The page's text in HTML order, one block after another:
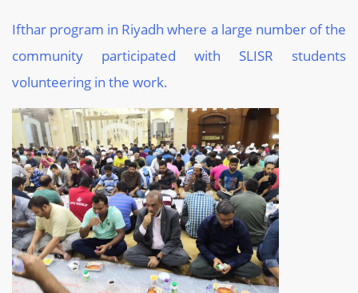
Ifthar program in Riyadh where a large number of the
community participated with SLISR students
volunteering in the work.